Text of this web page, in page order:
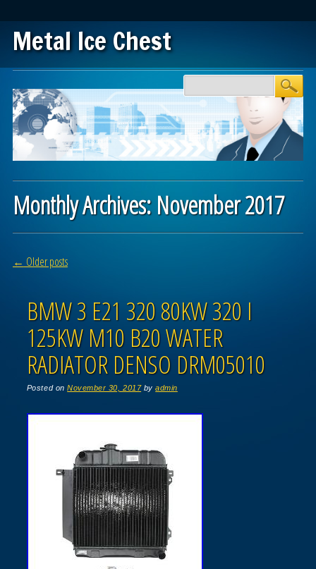
Metal Ice Chest
Main menu
Monthly Archives:November 2017
Post navigation
← Older posts
BMW 3 E21 320 80KW 320 I
125KW M10 B20 WATER
RADIATOR DENSO DRM05010
Posted onNovember 30, 2017 byadmin